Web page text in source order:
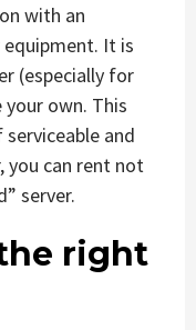
with an
It is
(especially for
own. This
and
you can rent not
server.
right